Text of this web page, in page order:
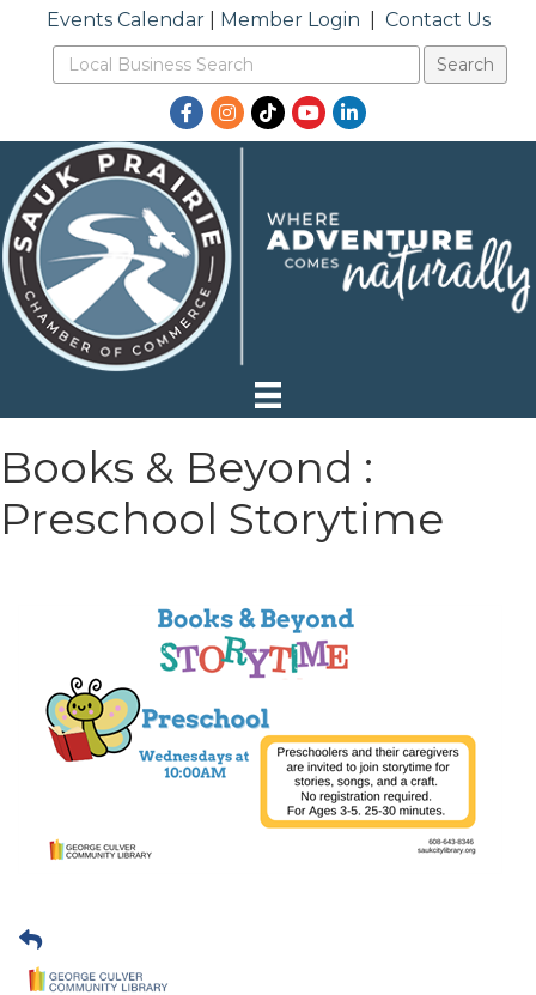
Events Calendar| Member Login Contact Us
Facebook
Instagram
TikTokYouTubeLinkedIn
Books & Beyond :
Preschool Storytime